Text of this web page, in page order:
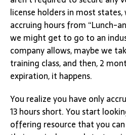
license holders in most
accruing hours from “Lunch-
we might get to go to an
company allows, maybe we
training class, and then, 2
expiration, it happens.
You realize you have only
13 hours short. You start
offering resource that you